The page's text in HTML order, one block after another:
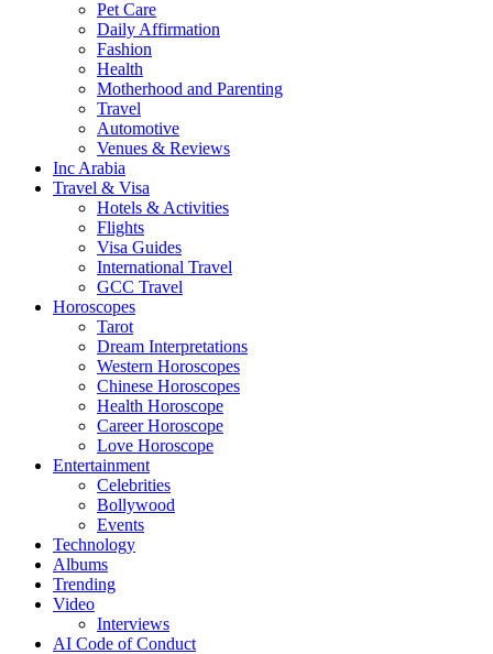
Pet Care
Daily Affirmation
Fashion
Health
Motherhood and Parenting
Travel
Automotive
Venues & Reviews
Inc Arabia
Travel & Visa
Hotels & Activities
Flights
Visa Guides
International Travel
GCC Travel
Horoscopes
Tarot
Dream Interpretations
Western Horoscopes
Chinese Horoscopes
Health Horoscope
Career Horoscope
Love Horoscope
Entertainment
Celebrities
Bollywood
Events
Technology
Albums
Trending
Video
Interviews
AI Code of Conduct